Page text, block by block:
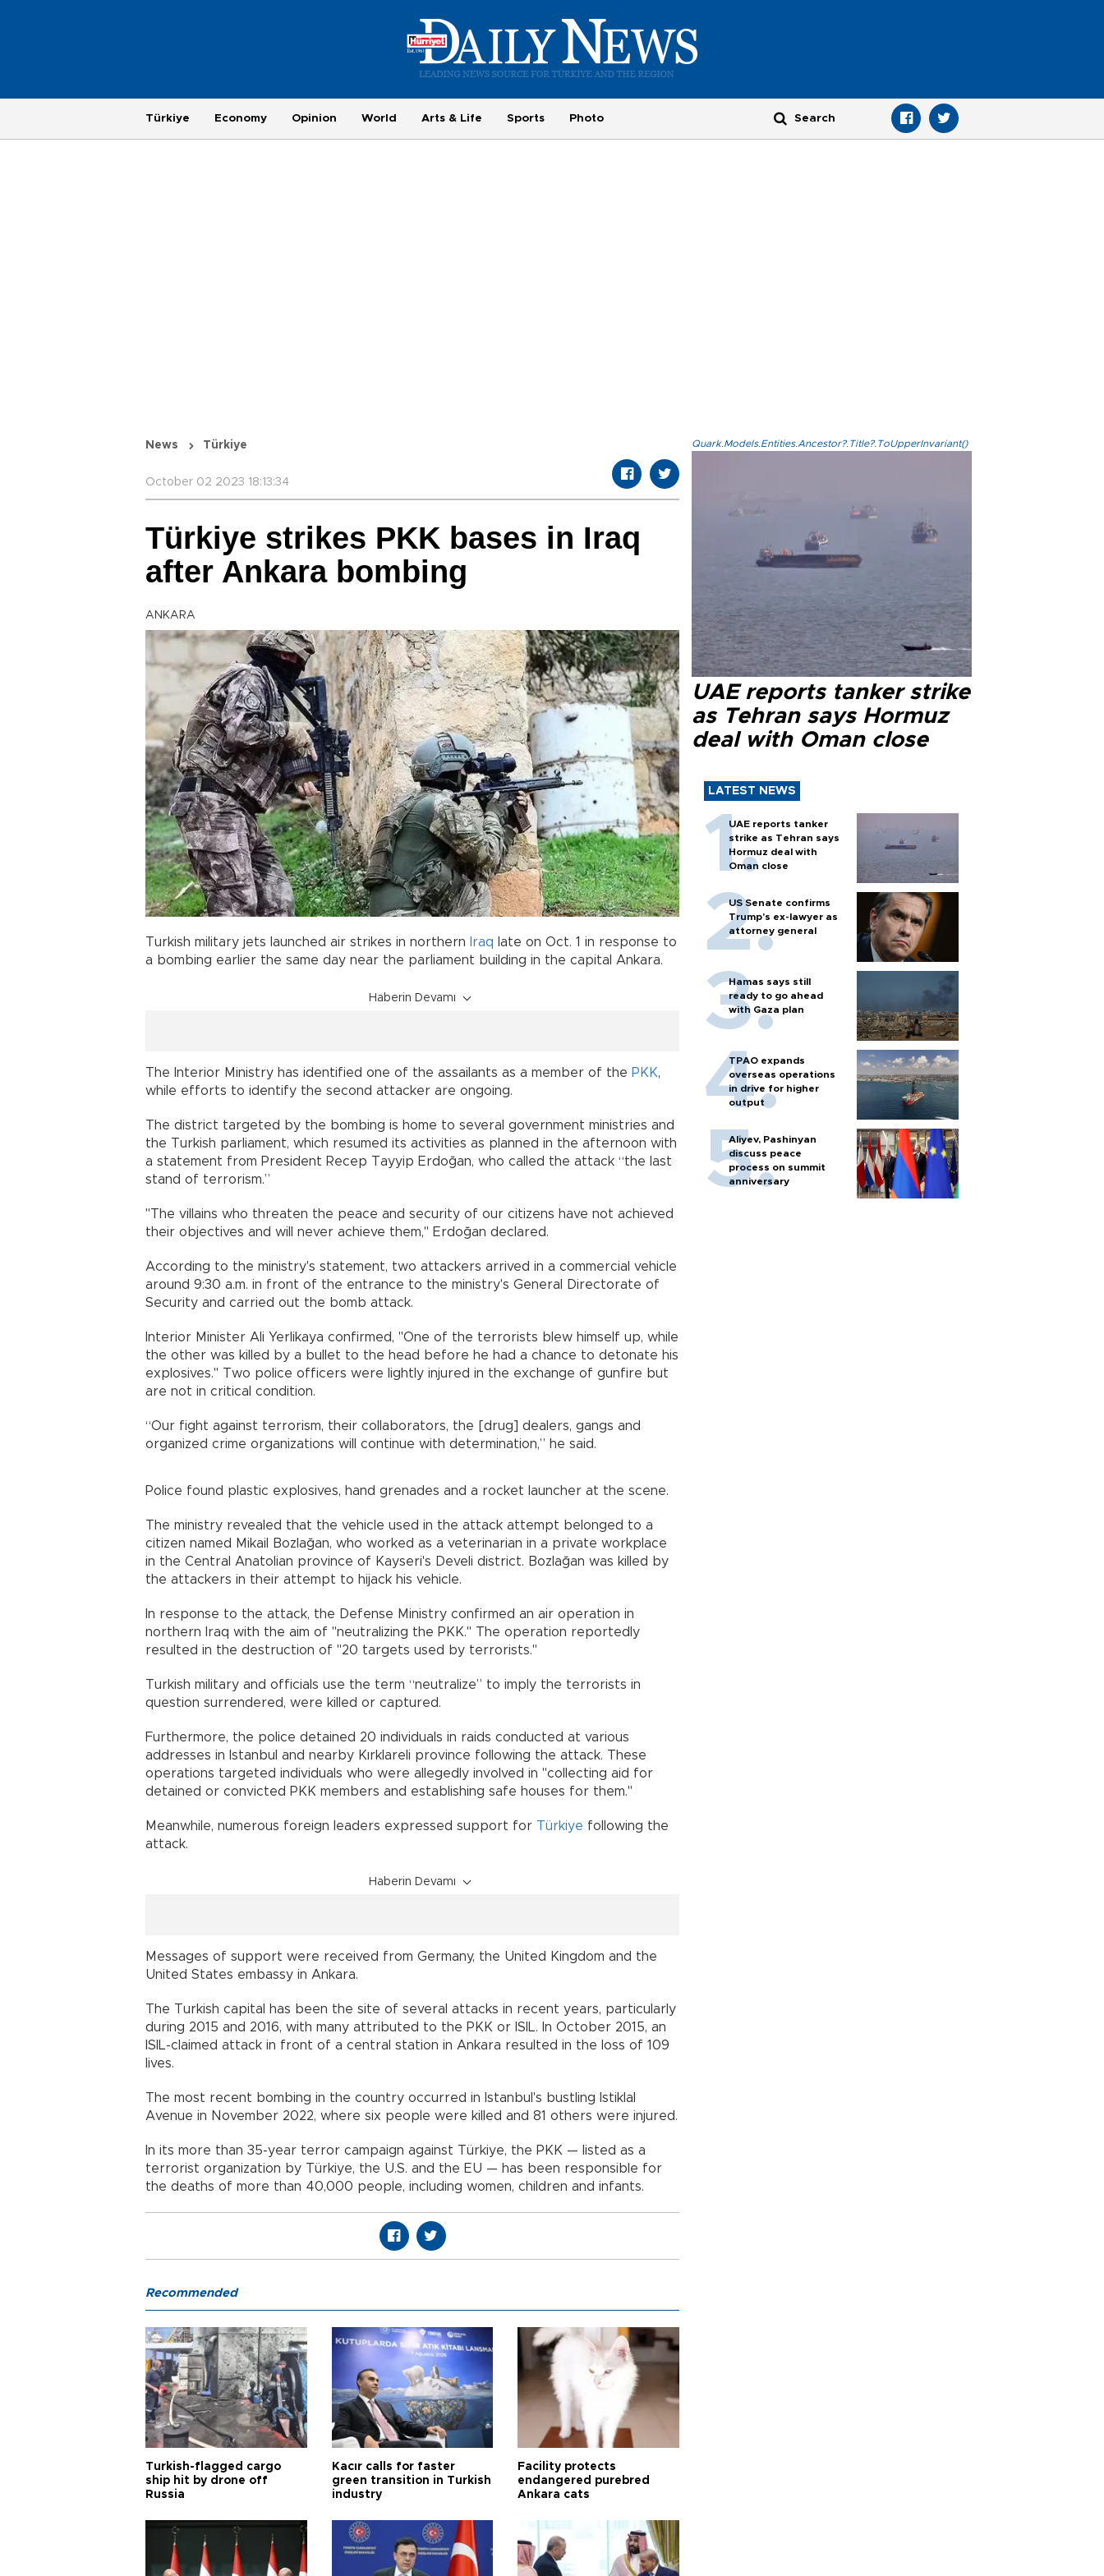
Türkiye Economy Opinion World Arts & Life Sports Photo
News Türkiye
October 02 2023 18:13:34
Türkiye strikes PKK bases in Iraq
after Ankara bombing
ANKARA
Turkish military jets launched air strikes in northern Iraq late on Oct. 1 in response to
a bombing earlier the same day near the parliament building in the capital Ankara.
Haberin Devamı
The Interior Ministry has identified one of the assailants as a member of the PKK,
while efforts to identify the second attacker are ongoing.
The district targeted by the bombing is home to several government ministries and
the Turkish parliament, which resumed its activities as planned in the afternoon with
a statement from President Recep Tayyip Erdoğan, who called the attack “the last
stand of terrorism.”
"The villains who threaten the peace and security of our citizens have not achieved
their objectives and will never achieve them," Erdoğan declared.
According to the ministry's statement, two attackers arrived in a commercial vehicle
around 9:30 a.m. in front of the entrance to the ministry's General Directorate of
Security and carried out the bomb attack.
Interior Minister Ali Yerlikaya confirmed, "One of the terrorists blew himself up, while
the other was killed by a bullet to the head before he had a chance to detonate his
explosives." Two police officers were lightly injured in the exchange of gunfire but
are not in critical condition.
“Our fight against terrorism, their collaborators, the [drug] dealers, gangs and
organized crime organizations will continue with determination,” he said.
Police found plastic explosives, hand grenades and a rocket launcher at the scene.
The ministry revealed that the vehicle used in the attack attempt belonged to a
citizen named Mikail Bozlağan, who worked as a veterinarian in a private workplace
in the Central Anatolian province of Kayseri's Develi district. Bozlağan was killed by
the attackers in their attempt to hijack his vehicle.
In response to the attack, the Defense Ministry confirmed an air operation in
northern Iraq with the aim of "neutralizing the PKK." The operation reportedly
resulted in the destruction of "20 targets used by terrorists."
Turkish military and officials use the term “neutralize” to imply the terrorists in
question surrendered, were killed or captured.
Furthermore, the police detained 20 individuals in raids conducted at various
addresses in Istanbul and nearby Kırklareli province following the attack. These
operations targeted individuals who were allegedly involved in "collecting aid for
detained or convicted PKK members and establishing safe houses for them."
Meanwhile, numerous foreign leaders expressed support for Türkiye following the
attack.
Haberin Devamı
Messages of support were received from Germany, the United Kingdom and the
United States embassy in Ankara.
The Turkish capital has been the site of several attacks in recent years, particularly
during 2015 and 2016, with many attributed to the PKK or ISIL. In October 2015, an
ISIL-claimed attack in front of a central station in Ankara resulted in the loss of 109
lives.
The most recent bombing in the country occurred in Istanbul's bustling Istiklal
Avenue in November 2022, where six people were killed and 81 others were injured.
In its more than 35-year terror campaign against Türkiye, the PKK — listed as a
terrorist organization by Türkiye, the U.S. and the EU — has been responsible for
the deaths of more than 40,000 people, including women, children and infants.
Quark.Models.Entities.Ancestor?.Title?.ToUpperInvariant()
UAE reports tanker strike
as Tehran says Hormuz
deal with Oman close
LATEST NEWS
UAE reports tanker
strike as Tehran says
Hormuz deal with
Oman close
US Senate confirms
Trump's ex-lawyer as
attorney general
Hamas says still
ready to go ahead
with Gaza plan
TPAO expands
overseas operations
in drive for higher
output
Aliyev, Pashinyan
discuss peace
process on summit
anniversary
Recommended
Turkish-flagged cargo
ship hit by drone off
Russia
Kacır calls for faster
green transition in Turkish
industry
Facility protects
endangered purebred
Ankara cats